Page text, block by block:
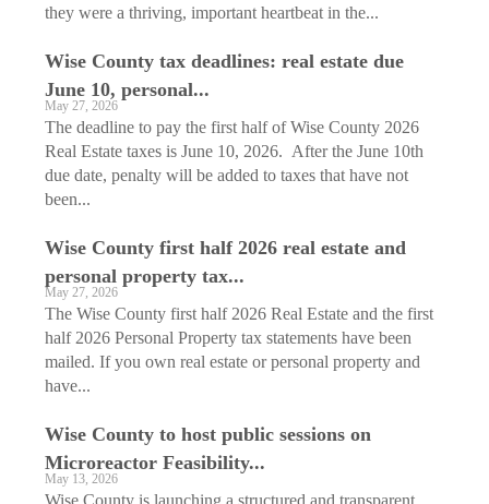
they were a thriving, important heartbeat in the...
Wise County tax deadlines: real estate due
June 10, personal...
May 27, 2026
The deadline to pay the first half of Wise County 2026
Real Estate taxes is June 10, 2026. After the June 10th
due date, penalty will be added to taxes that have not
been...
Wise County first half 2026 real estate and
personal property tax...
May 27, 2026
The Wise County first half 2026 Real Estate and the first
half 2026 Personal Property tax statements have been
mailed. If you own real estate or personal property and
have...
Wise County to host public sessions on
Microreactor Feasibility...
May 13, 2026